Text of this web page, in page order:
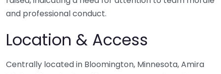
and professional conduct.
Location & Access
Centrally located in Bloomington, Minnesota, Amira